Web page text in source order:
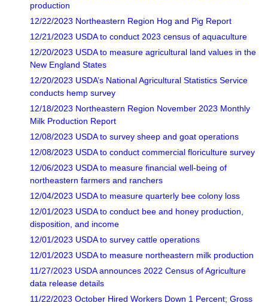
production
12/22/2023 Northeastern Region Hog and Pig Report
12/21/2023 USDA to conduct 2023 census of aquaculture
12/20/2023 USDA to measure agricultural land values in the
New England States
12/20/2023 USDA’s National Agricultural Statistics Service
conducts hemp survey
12/18/2023 Northeastern Region November 2023 Monthly
Milk Production Report
12/08/2023 USDA to survey sheep and goat operations
12/08/2023 USDA to conduct commercial floriculture survey
12/06/2023 USDA to measure financial well-being of
northeastern farmers and ranchers
12/04/2023 USDA to measure quarterly bee colony loss
12/01/2023 USDA to conduct bee and honey production,
disposition, and income
12/01/2023 USDA to survey cattle operations
12/01/2023 USDA to measure northeastern milk production
11/27/2023 USDA announces 2022 Census of Agriculture
data release details
11/22/2023 October Hired Workers Down 1 Percent; Gross